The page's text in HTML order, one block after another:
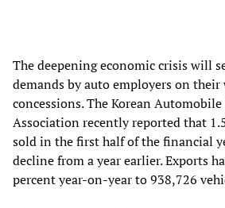
The deepening economic crisis will
demands by auto employers on their
concessions. The Korean
Association recently reported that
sold in the first half of the financial
decline from a year earlier. Exports
percent year-on-year to 938,726